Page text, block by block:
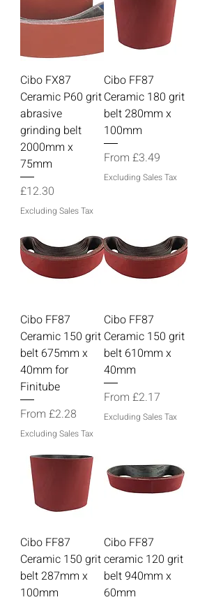
Cibo FX87
Ceramic P60 grit
abrasive
grinding belt
2000mm x
75mm
Price
£12.30
Excluding Sales Tax
Cibo FF87
Ceramic 180 grit
belt 280mm x
100mm
From £3.49
Sale Price
Excluding Sales Tax
Cibo FF87
Ceramic 150 grit
belt 675mm x
40mm for
Finitube
From £2.28
Sale Price
Excluding Sales Tax
Cibo FF87
Ceramic 150 grit
belt 610mm x
40mm
From £2.17
Sale Price
Excluding Sales Tax
Cibo FF87
Ceramic 150 grit
belt 287mm x
100mm
Cibo FF87
ceramic 120 grit
belt 940mm x
60mm